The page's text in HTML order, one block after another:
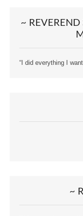
~ REVEREND
“I did everything I
~